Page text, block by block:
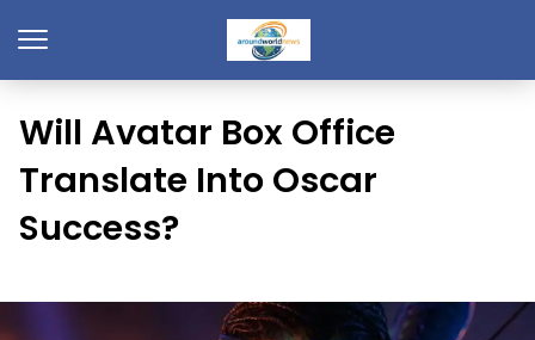
Will Avatar Box Office
Translate Into Oscar
Success?